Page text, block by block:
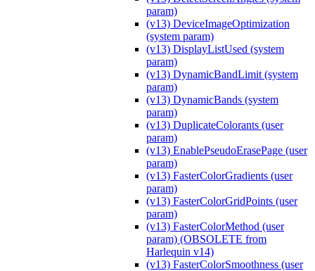
param)
(v13) DeviceImageOptimization
(system param)
(v13) DisplayListUsed (system
param)
(v13) DynamicBandLimit (system
param)
(v13) DynamicBands (system
param)
(v13) DuplicateColorants (user
param)
(v13) EnablePseudoErasePage (user
param)
(v13) FasterColorGradients (user
param)
(v13) FasterColorGridPoints (user
param)
(v13) FasterColorMethod (user
param) (OBSOLETE from
Harlequin v14)
(v13) FasterColorSmoothness (user